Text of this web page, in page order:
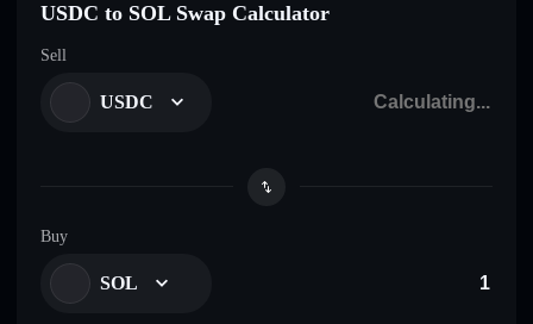
USDC to SOL Swap Calculator
Sell
USDC
Buy
SOL